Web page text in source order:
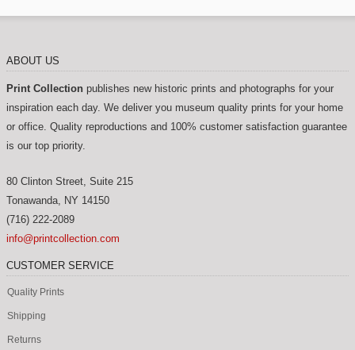
ABOUT US
Print Collection publishes new historic prints and photographs for your
inspiration each day. We deliver you museum quality prints for your home
or office. Quality reproductions and 100% customer satisfaction guarantee
is our top priority.
80 Clinton Street, Suite 215
Tonawanda, NY 14150
(716) 222-2089
info@printcollection.com
CUSTOMER SERVICE
Quality Prints
Shipping
Returns